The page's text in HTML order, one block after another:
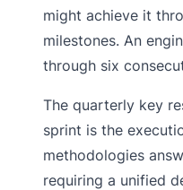
might achieve it
milestones. An
through six
The quarterly key
sprint is the
methodologies
requiring a unified